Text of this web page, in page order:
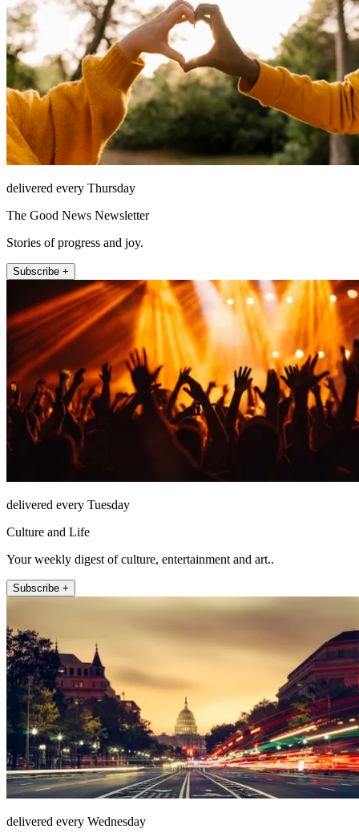
delivered every Thursday
The Good News Newsletter
Stories of progress and joy.
Subscribe +
delivered every Tuesday
Culture and Life
Your weekly digest of culture, entertainment and art..
Subscribe +
delivered every Wednesday